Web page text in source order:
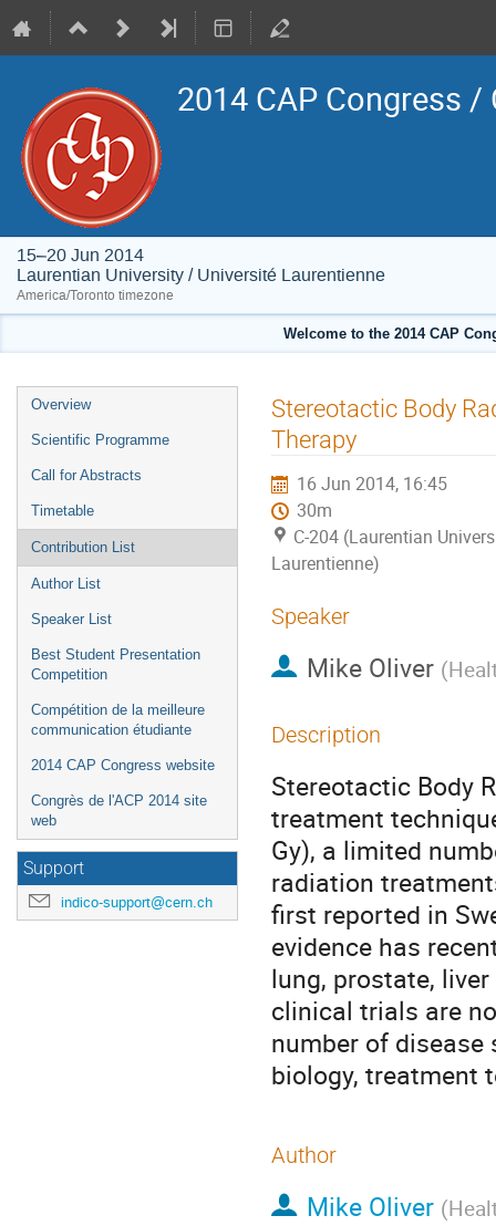
2014 CAP Congress /
15–20 Jun 2014
Laurentian University / Université Laurentienne
America/Toronto timezone
Welcome to the 2014 CAP
Event
menu
Overview
Scientific Programme
Call for Abstracts
Timetable
Contribution List
Author List
Speaker List
Best Student Presentation
Competition
Compétition de la meilleure
communication étudiante
2014 CAP Congress website
Congrès de l'ACP 2014 site
web
Support
indico-support@cern.ch
Stereotactic Body
Therapy
16 Jun 2014, 16:45
30m
C-204 (Laurentian
Laurentienne)
Speaker
Mike Oliver (
Description
Stereotactic Body
treatment
Gy), a limited
radiation
first reported in
evidence has
lung, prostate,
clinical trials are
number of
biology, treatment
Author
Mike Oliver (